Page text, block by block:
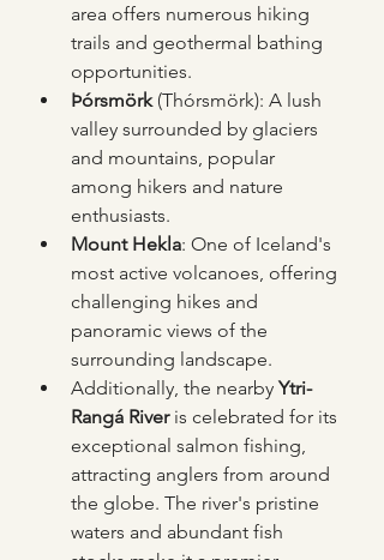
area offers numerous hiking
trails and geothermal bathing
opportunities.
Þórsmörk (Thórsmörk): A lush
valley surrounded by glaciers
and mountains, popular
among hikers and nature
enthusiasts.
Mount Hekla: One of Iceland's
most active volcanoes, offering
challenging hikes and
panoramic views of the
surrounding landscape.
Additionally, the nearby Ytri-
Rangá River is celebrated for its
exceptional salmon fishing,
attracting anglers from around
the globe. The river's pristine
waters and abundant fish